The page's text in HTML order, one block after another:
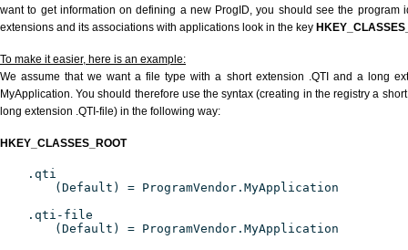
want to get information on defining a new ProgID, you should see the program
extensions and its associations with applications look in the key
To make it easier, here is an example:
We assume that we want a file type with a short extension .QTI and a long
MyApplication. You should therefore use the syntax (creating in the registry a
long extension .QTI-file) in the following way:
HKEY_CLASSES_ROOT
.qti
(Default) = ProgramVendor.MyApplication
.qti-file
(Default) = ProgramVendor.MyApplication